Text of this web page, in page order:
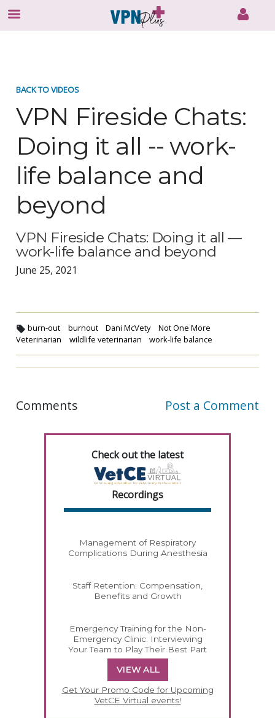
BACK TO VIDEOS
VPN Fireside Chats:
Doing it all -- work-
life balance and
beyond
VPN Fireside Chats: Doing it all —
work-life balance and beyond
June 25, 2021
burn-out burnout Dani McVety
Not One More
Veterinarian
wildlife veterinarian work-life balance
Comments Post a Comment
Check out the latest
Recordings
Management of Respiratory
Complications During Anesthesia
Staff Retention: Compensation,
Benefits and Growth
Emergency Training for the Non-
Emergency Clinic: Interviewing
Your Team to Play Their Best Part
VIEW ALL
Get Your Promo Code for Upcoming
VetCE Virtual events!